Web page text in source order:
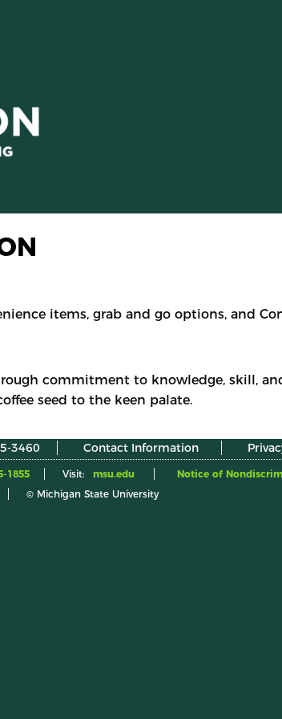
items, grab and go options, and
commitment to knowledge, skill,
seed to the keen palate.
3460 Contact Information
1855 Visit: msu.edu
Notice of
© Michigan State University